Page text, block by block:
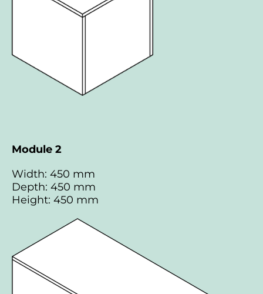
Module 2
Width: 450 mm
Depth: 450 mm
Height: 450 mm